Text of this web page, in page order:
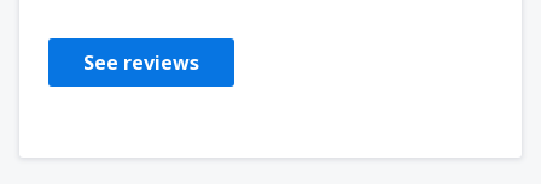
See reviews